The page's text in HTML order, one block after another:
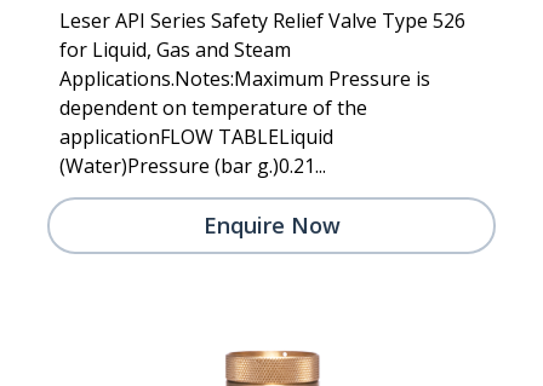
Leser API Series Safety Relief Valve Type 526
for Liquid, Gas and Steam
Applications.Notes:Maximum Pressure is
dependent on temperature of the
applicationFLOW TABLELiquid
(Water)Pressure (bar g.)0.21...
Enquire Now